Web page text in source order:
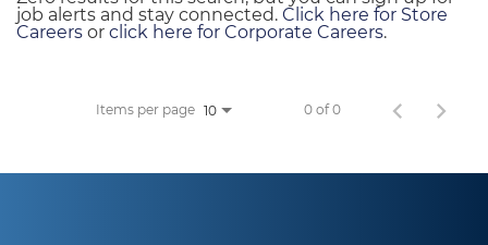
job alerts and stay connected. Click here for Store
Careers or click here for Corporate Careers.
Items per page 10 0 of 0